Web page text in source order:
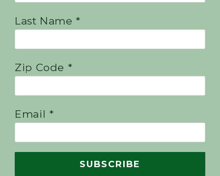
Last Name *
Zip Code *
Email *